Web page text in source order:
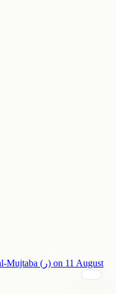
Martyrdom of Sayyidina al-Hassan al-Mujtaba (ر) on 11 August